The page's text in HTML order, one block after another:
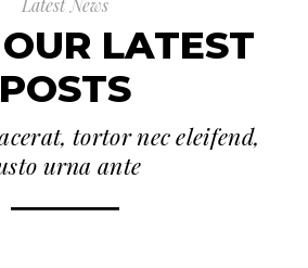
Latest News
LATEST
POSTS
tortor nec eleifend,
urna ante